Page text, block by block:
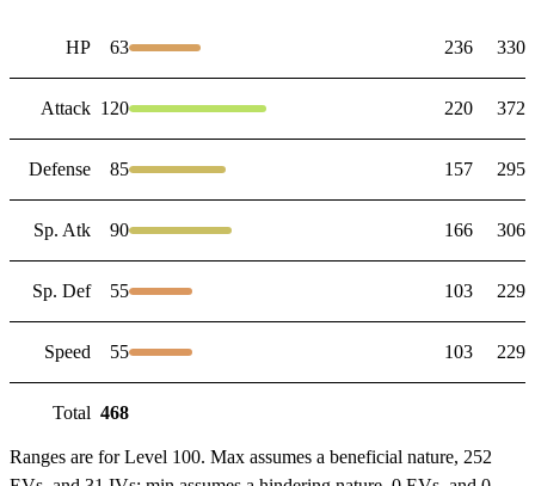
HP 63 236 330
Attack 120 220 372
Defense 85 157 295
Sp. Atk 90 166 306
Sp. Def 55 103 229
Speed 55 103 229
Total 468
Ranges are for Level 100. Max assumes a beneficial nature, 252